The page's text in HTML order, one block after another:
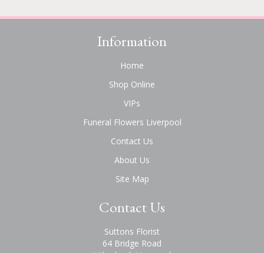
Information
Home
Shop Online
VIPs
Funeral Flowers Liverpool
Contact Us
About Us
Site Map
Contact Us
Suttons Florist
64 Bridge Road